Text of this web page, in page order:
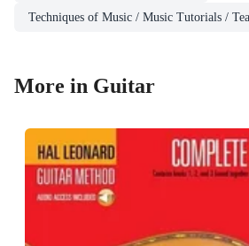
Techniques of Music / Music Tutorials /
More in Guitar